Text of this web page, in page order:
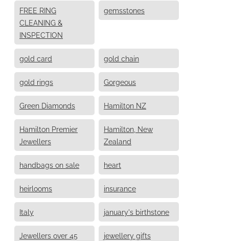
FREE RING
CLEANING &
INSPECTION
gemsstones
gold card gold chain
gold rings Gorgeous
Green Diamonds Hamilton NZ
Hamilton Premier
Jewellers
Hamilton, New
Zealand
handbags on sale heart
heirlooms insurance
Italy january's birthstone
Jewellers over 45
jewellery gifts